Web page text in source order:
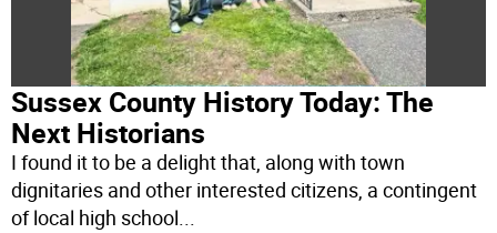
Sussex County History Today: The
Next Historians
I found it to be a delight that, along with town
dignitaries and other interested citizens, a contingent
of local high school...